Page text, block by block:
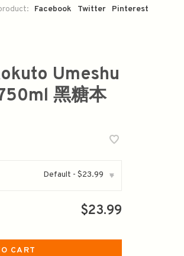
Facebook Twitter Pinterest
Umeshu
黑糖本
Default - $23.99 ▾
$23.99
CART